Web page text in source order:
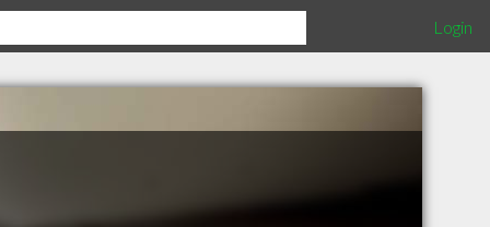
Login